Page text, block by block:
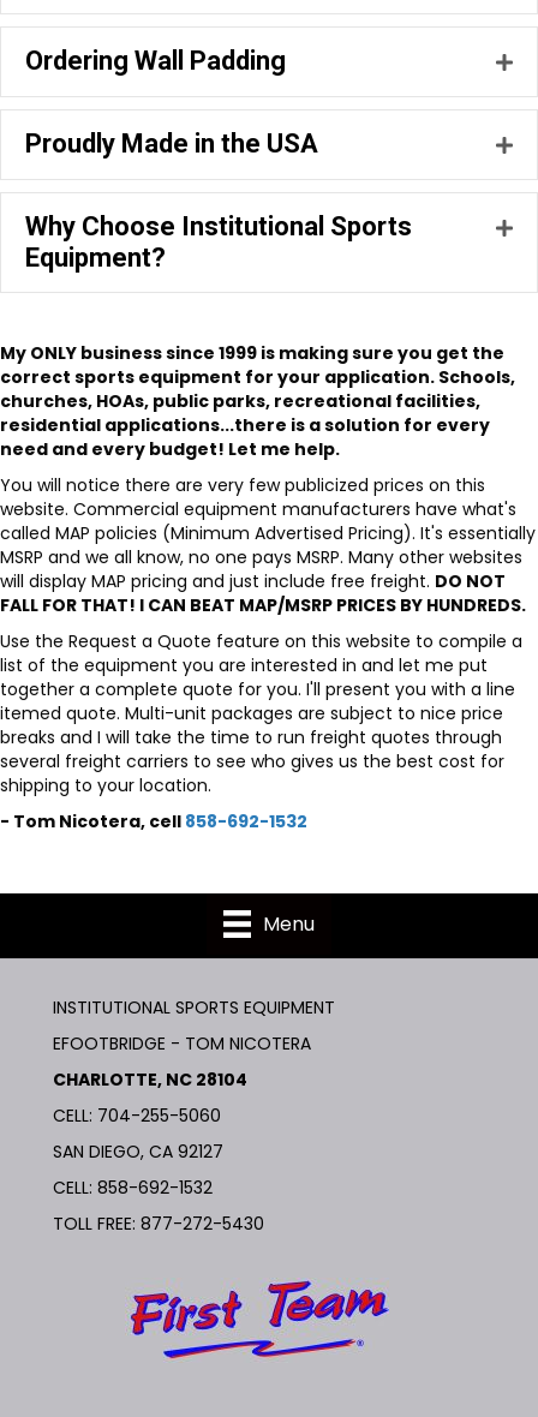
Ordering Wall Padding
Proudly Made in the USA
Why Choose Institutional Sports
Equipment?
My ONLY business since 1999 is making sure you get the
correct sports equipment for your application. Schools,
churches, HOAs, public parks, recreational facilities,
residential applications...there is a solution for every
need and every budget! Let me help.
You will notice there are very few publicized prices on this
website. Commercial equipment manufacturers have what's
called MAP policies (Minimum Advertised Pricing). It's essentially
MSRP and we all know, no one pays MSRP. Many other websites
will display MAP pricing and just include free freight. DO NOT
FALL FOR THAT! I CAN BEAT MAP/MSRP PRICES BY HUNDREDS.
Use the Request a Quote feature on this website to compile a
list of the equipment you are interested in and let me put
together a complete quote for you. I'll present you with a line
itemed quote. Multi-unit packages are subject to nice price
breaks and I will take the time to run freight quotes through
several freight carriers to see who gives us the best cost for
shipping to your location.
- Tom Nicotera, cell 858-692-1532
Menu
INSTITUTIONAL SPORTS EQUIPMENT
EFOOTBRIDGE - TOM NICOTERA
CHARLOTTE, NC 28104
CELL: 704-255-5060
SAN DIEGO, CA 92127
CELL: 858-692-1532
TOLL FREE: 877-272-5430